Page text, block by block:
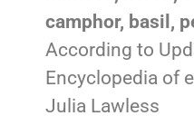
camphor, basil,
According to
Encyclopedia of
Julia Lawless